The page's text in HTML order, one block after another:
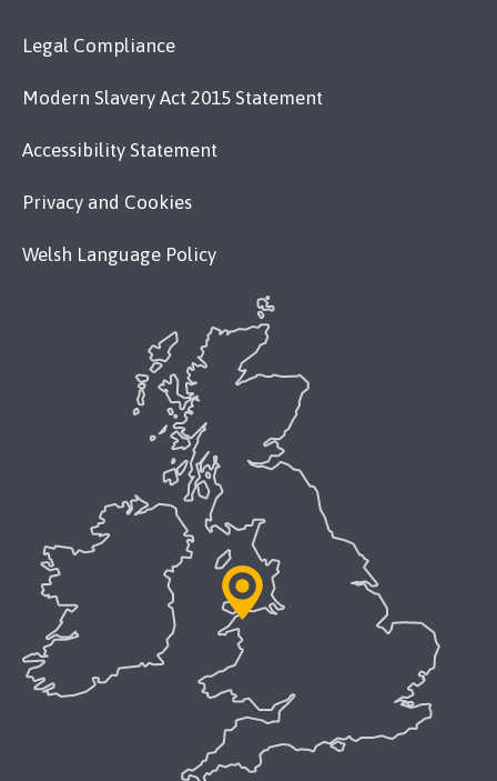
Legal Compliance
Modern Slavery Act 2015 Statement
Accessibility Statement
Privacy and Cookies
Welsh Language Policy